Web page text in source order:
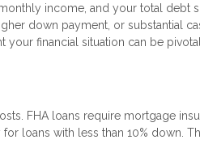
income, and your total debt
down payment, or substantial
financial situation can be
FHA loans require mortgage
loans with less than 10% down.